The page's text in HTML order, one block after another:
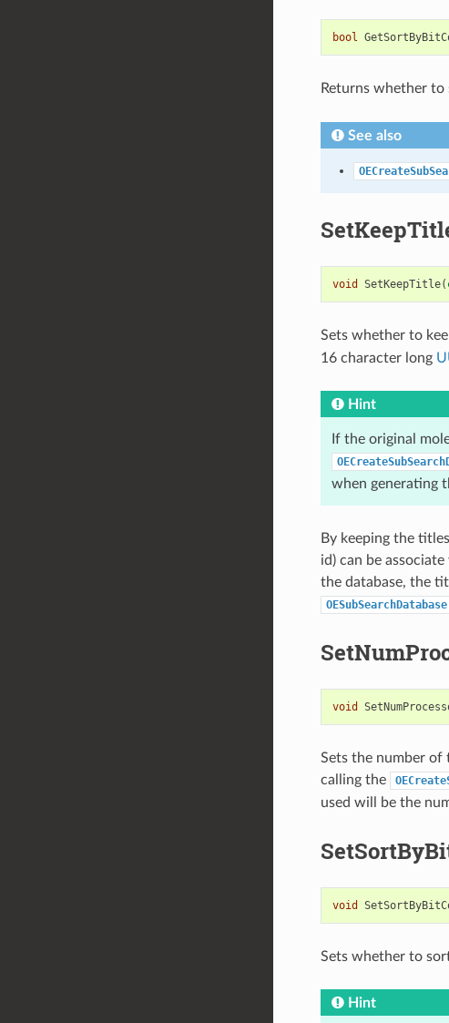
bool
Returns whether
See also
void SetKeepTitle(
Sets whether to
16 character long
Hint
If the original
when generating
By keeping the
id) can be
the database, the
void
Sets the number of
calling the
used will be the
void
Sets whether to
Hint